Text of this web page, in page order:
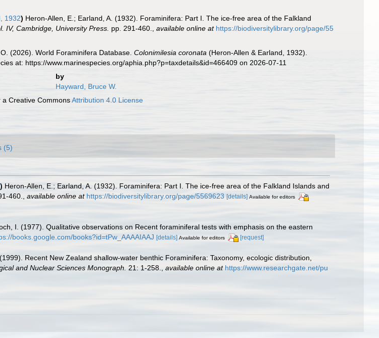
1932) Heron-Allen, E.; Earland, A. (1932). Foraminifera: Part I. The ice-free area of the Falkland
IV, Cambridge, University Press. pp. 291-460. ,available online at https://biodiversitylibrary.org/page/55
(2026). World Foraminifera Database.Colonimilesia coronata (Heron-Allen & Earland, 1932).
at: https://www.marinespecies.org/aphia.php?p=taxdetails&id=466409 on 2026-07-11
by
Hayward, Bruce W.
a Creative CommonsAttribution 4.0 License
(5)
) Heron-Allen, E.; Earland, A. (1932). Foraminifera: Part I. The ice-free area of the Falkland Islands and
460. available online at https://biodiversitylibrary.org/page/5569623 [details] Available for editors
I. (1977). Qualitative observations on Recent foraminiferal tests with emphasis on the eastern
books.google.com/books?id=tPw_AAAAIAAJ [details] Available for editors [request]
Recent New Zealand shallow-water benthic Foraminifera: Taxonomy, ecologic distribution,
and Nuclear Sciences Monograph. 21: 1-258. available online at https://www.researchgate.net/pu